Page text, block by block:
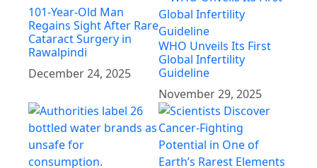
101-Year-Old Man
Regains Sight After Rare
Cataract Surgery in
Rawalpindi
December 24, 2025
WHO Unveils Its First
Global Infertility
Guideline
November 29, 2025